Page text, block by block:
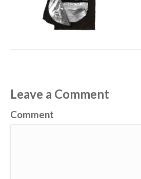
Leave a Comment
Comment